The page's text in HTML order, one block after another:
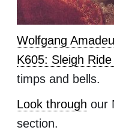
Wolfgang
K605: Sleigh Ride
timps and bells.
Look through our
section.